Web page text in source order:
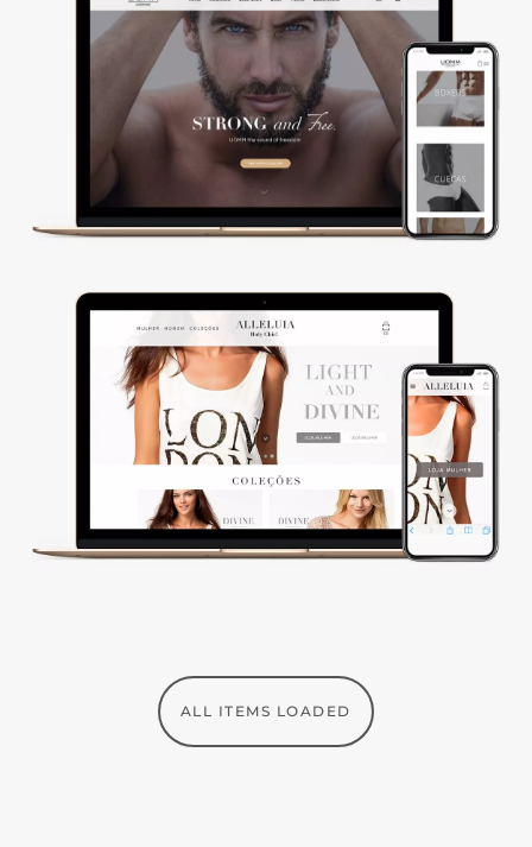
ALL ITEMS LOADED